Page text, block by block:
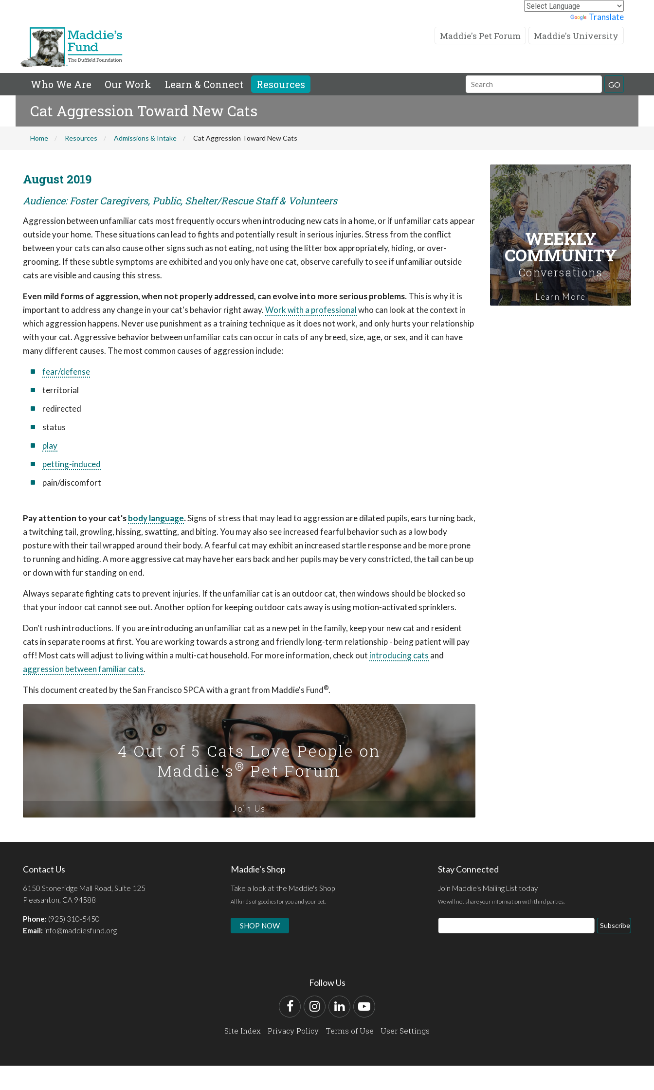
Translate
Maddie's Pet Forum Maddie's University
Who We Are Our Work Learn & Connect Resources
Search
Field
GO
Cat Aggression Toward New Cats
Home Resources Admissions & Intake Cat Aggression Toward New Cats
August 2019
Audience: Foster Caregivers, Public, Shelter/Rescue Staff & Volunteers
Aggression between unfamiliar cats most frequently occurs when introducing new cats in a home, or if unfamiliar cats appear
outside your home. These situations can lead to fights and potentially result in serious injuries. Stress from the conflict
between your cats can also cause other signs such as not eating, not using the litter box appropriately, hiding, or over-
grooming. If these subtle symptoms are exhibited and you only have one cat, observe carefully to see if unfamiliar outside
cats are visible and causing this stress.
Even mild forms of aggression, when not properly addressed, can evolve into more serious problems.This is why it is
important to address any change in your cat's behavior right away.Work with a professionalwho can look at the context in
which aggression happens. Never use punishment as a training technique as it does not work, and only hurts your relationship
with your cat. Aggressive behavior between unfamiliar cats can occur in cats of any breed, size, age, or sex, and it can have
many different causes. The most common causes of aggression include:
fear/defense
territorial
redirected
status
play
petting-induced
pain/discomfort
Pay attention to your cat'sbody language.Signs of stress that may lead to aggression are dilated pupils, ears turning back,
a twitching tail, growling, hissing, swatting, and biting. You may also see increased fearful behavior such as a low body
posture with their tail wrapped around their body. A fearful cat may exhibit an increased startle response and be more prone
to running and hiding. A more aggressive cat may have her ears back and her pupils may be very constricted, the tail can be up
or down with fur standing on end.
Always separate fighting cats to prevent injuries. If the unfamiliar cat is an outdoor cat, then windows should be blocked so
that your indoor cat cannot see out. Another option for keeping outdoor cats away is using motion-activated sprinklers.
Don't rush introductions. If you are introducing an unfamiliar cat as a new pet in the family, keep your new cat and resident
cats in separate rooms at first. You are working towards a strong and friendly long-term relationship - being patient will pay
off! Most cats will adjust to living within a multi-cat household. For more information, check out introducing cats and
aggression between familiar cats.
This document created by the San Francisco SPCA with a grant from Maddie's Fund®.
4 Out of 5 Cats Love People on
Maddie's®Pet Forum
Join Us
WEEKLY
COMMUNITY
Conversations
Learn More
Contact Us
6150 Stoneridge Mall Road, Suite 125
Pleasanton, CA 94588
Phone: (925) 310-5450
Email: info@maddiesfund.org
Maddie's Shop
Take a look at the Maddie's Shop
All kinds of goodies for you and your pet.
SHOP NOW
Stay Connected
Join Maddie's Mailing List today
We will not share your information with third parties.
Email
Address
Subscribe
Follow Us
FacebookInstagram
LinkedInYouTube
Site Index Privacy Policy Terms of Use User Settings